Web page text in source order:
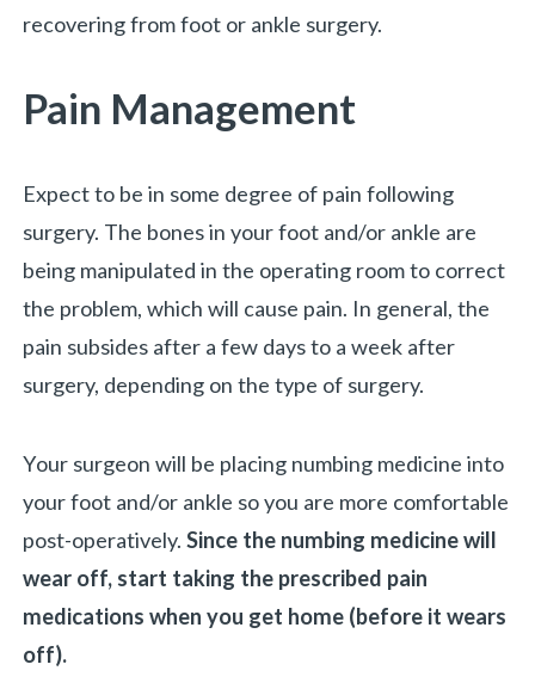
recovering from foot or ankle surgery.
Pain Management
Expect to be in some degree of pain following
surgery. The bones in your foot and/or ankle are
being manipulated in the operating room to correct
the problem, which will cause pain. In general, the
pain subsides after a few days to a week after
surgery, depending on the type of surgery.
Your surgeon will be placing numbing medicine into
your foot and/or ankle so you are more comfortable
post-operatively.Since the numbing medicine will
wear off, start taking the prescribed pain
medications when you get home (before it wears
off).